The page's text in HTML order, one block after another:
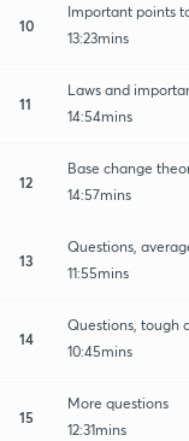
10
Important points
13:23mins
11
Laws and
14:54mins
12
Base change
14:57mins
13
Questions,
11:55mins
14
Questions, tough
10:45mins
15
More questions
12:31mins